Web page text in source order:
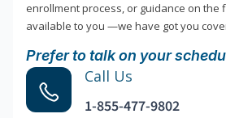
enrollment process, or guidance on the
available to you —we have got you
Prefer to talk on your
Call Us
1-855-477-9802